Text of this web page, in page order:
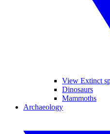
View Extinct
Dinosaurs
Mammoths
Archaeology